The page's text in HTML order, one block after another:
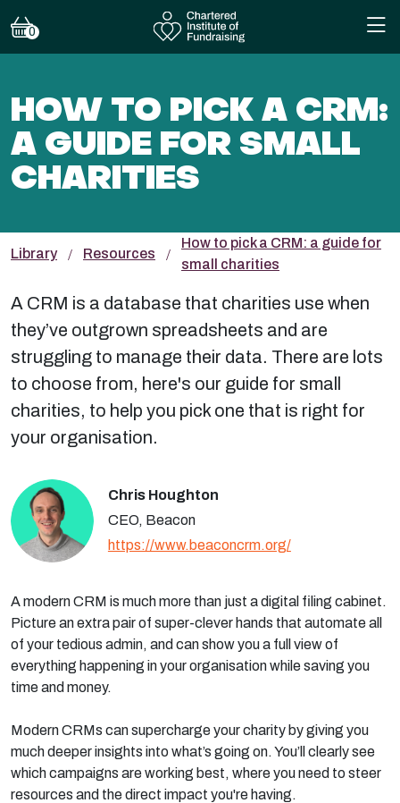
0
HOW TO PICK A CRM:
A GUIDE FOR SMALL
CHARITIES
Library Resources
How to pick a CRM: a guide for
small charities
A CRM is a database that charities use when
they’ve outgrown spreadsheets and are
struggling to manage their data. There are lots
to choose from, here's our guide for small
charities, to help you pick one that is right for
your organisation.
Chris Houghton
CEO, Beacon
https://www.beaconcrm.org/
A modern CRM is much more than just a digital filing cabinet.
Picture an extra pair of super-clever hands that automate all
of your tedious admin, and can show you a full view of
everything happening in your organisation while saving you
time and money.
Modern CRMs can supercharge your charity by giving you
much deeper insights into what’s going on. You’ll clearly see
which campaigns are working best, where you need to steer
resources and the direct impact you're having.